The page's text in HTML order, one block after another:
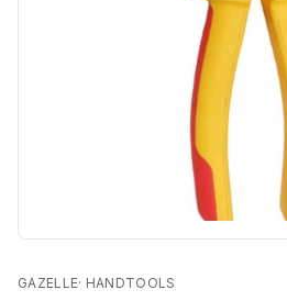
GAZELLE· HANDTOOLS